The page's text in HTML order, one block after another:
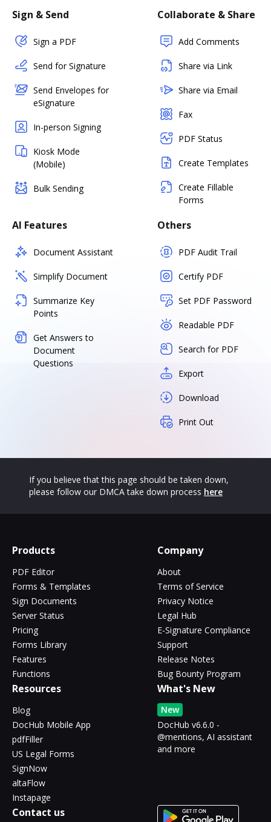
Sign & Send
Sign a PDF
Send for Signature
Send Envelopes for
eSignature
In-person Signing
Kiosk Mode
(Mobile)
Bulk Sending
Collaborate & Share
Add Comments
Share via Link
Share via Email
Fax
PDF Status
Create Templates
Create Fillable
Forms
AI Features
Document Assistant
Simplify Document
Summarize Key
Points
Get Answers to
Document
Questions
Others
PDF Audit Trail
Certify PDF
Set PDF Password
Readable PDF
Search for PDF
Export
Download
Print Out
If you believe that this page should be taken down,
please follow our DMCA take down process here
Products
PDF Editor
Forms & Templates
Sign Documents
Server Status
Pricing
Forms Library
Features
Functions
Company
About
Terms of Service
Privacy Notice
Legal Hub
E-Signature Compliance
Support
Release Notes
Bug Bounty Program
Resources
Blog
DocHub Mobile App
pdfFiller
US Legal Forms
SignNow
altaFlow
Instapage
What's New
New
DocHub v6.6.0 -
@mentions, AI assistant
and more
Contact us